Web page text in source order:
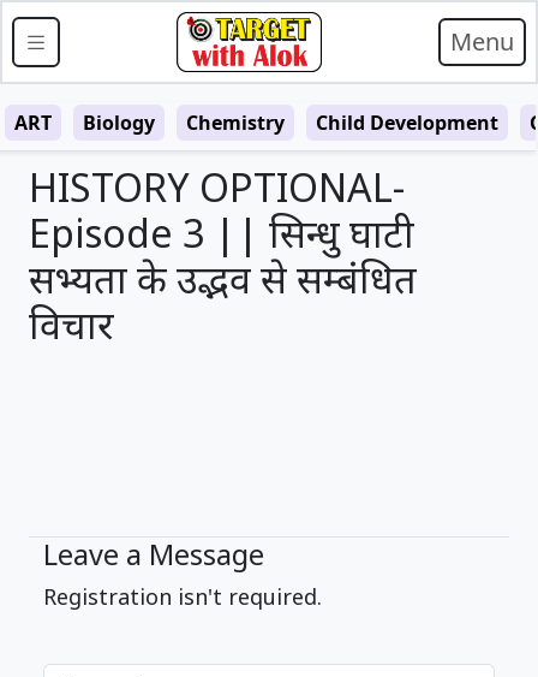
Menu
ART Biology Chemistry Child Development
HISTORY OPTIONAL-
Episode 3 || सिन्धु घाटी
सभ्यता के उद्भव से सम्बंधित
विचार
Leave a Message
Registration isn't required.